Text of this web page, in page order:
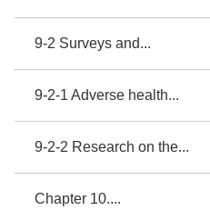
9-2 Surveys and...
9-2-1 Adverse health...
9-2-2 Research on the...
Chapter 10....